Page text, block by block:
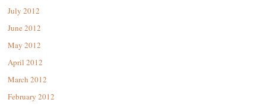
July 2012
June 2012
May 2012
April 2012
March 2012
February 2012